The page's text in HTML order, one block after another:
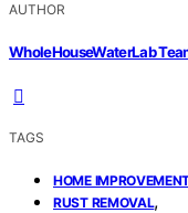
AUTHOR
WholeHouseWaterLab
TAGS
HOME
RUST REMOVAL,